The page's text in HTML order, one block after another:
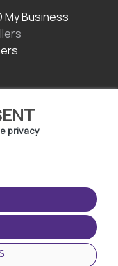
privacy
My Business
THE APP